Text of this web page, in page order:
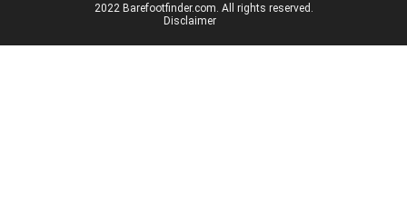
2022 Barefootfinder.com. All rights reserved.
Disclaimer